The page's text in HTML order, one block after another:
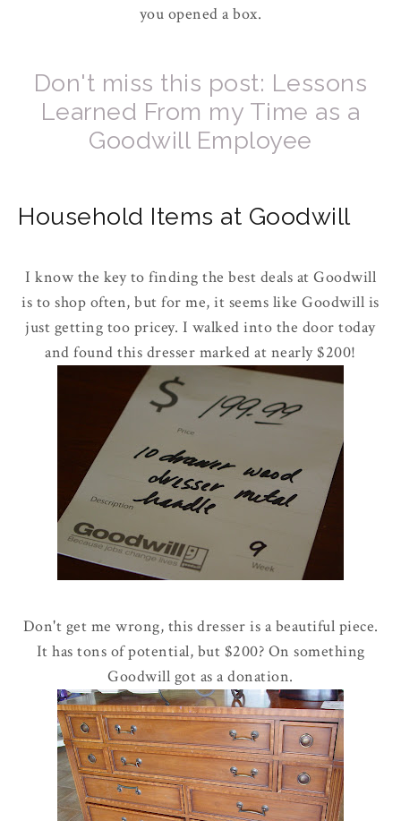
you opened a box.
Don't miss this post: Lessons
Learned From my Time as a
Goodwill Employee
Household Items at Goodwill
I know the key to finding the best deals at Goodwill
is to shop often, but for me, it seems like Goodwill is
just getting too pricey. I walked into the door today
and found this dresser marked at nearly $200!
Don't get me wrong, this dresser is a beautiful piece.
It has tons of potential, but $200? On something
Goodwill got as a donation.